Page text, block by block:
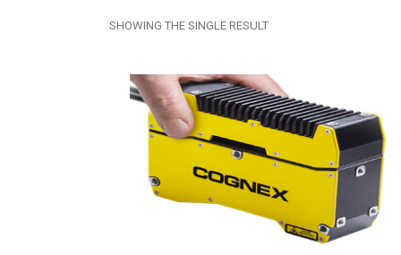
SHOWING THE SINGLE RESULT